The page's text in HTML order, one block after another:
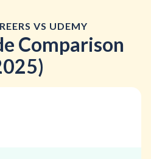
VS UDEMY
Comparison